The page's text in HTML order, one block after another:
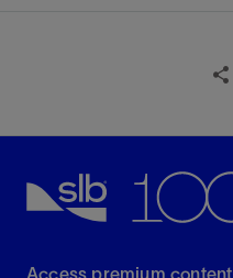
Access premium content